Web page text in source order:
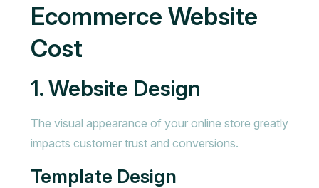
Ecommerce Website
Cost
1. Website Design
The visual appearance of your online store greatly
impacts customer trust and conversions.
Template Design